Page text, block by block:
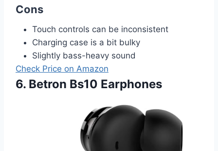
Cons
Touch controls can be inconsistent
Charging case is a bit bulky
Slightly bass-heavy sound
Check Price on Amazon
6. Betron Bs10 Earphones